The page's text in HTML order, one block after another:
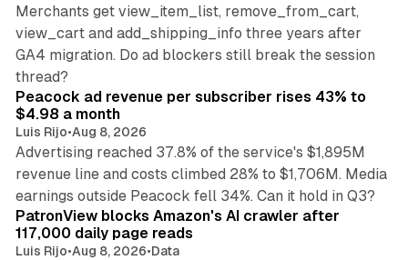
Merchants get view_item_list, remove_from_cart,
view_cart and add_shipping_info three years after
GA4 migration. Do ad blockers still break the session
thread?
Peacock ad revenue per subscriber rises 43% to
$4.98 a month
Luis Rijo•Aug 8, 2026
Advertising reached 37.8% of the service's $1,895M
revenue line and costs climbed 28% to $1,706M. Media
earnings outside Peacock fell 34%. Can it hold in Q3?
PatronView blocks Amazon's AI crawler after
117,000 daily page reads
Luis Rijo•Aug 8, 2026•Data